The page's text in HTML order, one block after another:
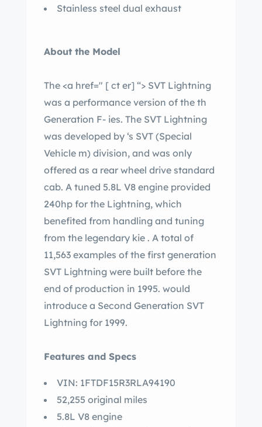
Stainless steel dual exhaust
About the Model
The <a href=" [ ct er] “> SVT Lightning
was a performance version of the th
Generation F- ies. The SVT Lightning
was developed by ‘s SVT (Special
Vehicle m) division, and was only
offered as a rear wheel drive standard
cab. A tuned 5.8L V8 engine provided
240hp for the Lightning, which
benefited from handling and tuning
from the legendary kie . A total of
11,563 examples of the first generation
SVT Lightning were built before the
end of production in 1995. would
introduce a Second Generation SVT
Lightning for 1999.
Features and Specs
VIN: 1FTDF15R3RLA94190
52,255 original miles
5.8L V8 engine